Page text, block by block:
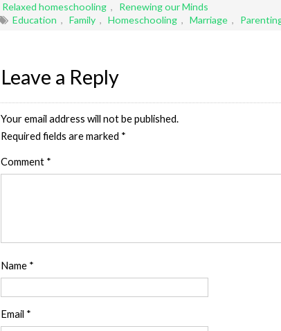
Relaxed homeschooling ,
Renewing our Minds
Education , Family , Homeschooling , Marriage ,
Leave a Reply
Your email address will not be published.
Required fields are marked *
Comment *
Name *
Email *